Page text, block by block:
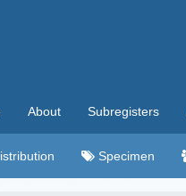
About Subregisters
Specimen